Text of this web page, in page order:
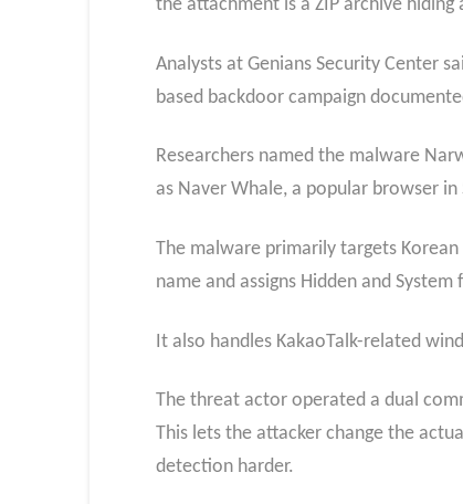
the attachment is a ZIP archive
Analysts at Genians Security Center
based backdoor campaign
Researchers named the malware
as Naver Whale, a popular browser in
The malware primarily targets
name and assigns Hidden and
It also handles KakaoTalk-related
The threat actor operated a dual
This lets the attacker change the
detection harder.